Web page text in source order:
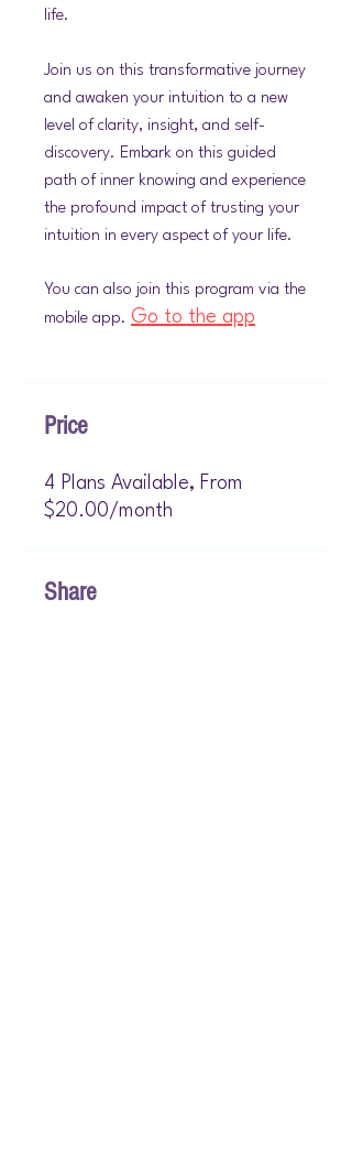
life.
Join us on this transformative journey
and awaken your intuition to a new
level of clarity, insight, and self-
discovery. Embark on this guided
path of inner knowing and experience
the profound impact of trusting your
intuition in every aspect of your life.
You can also join this program via the
mobile app. Go to the app
Price
4 Plans Available, From
$20.00/month
Share